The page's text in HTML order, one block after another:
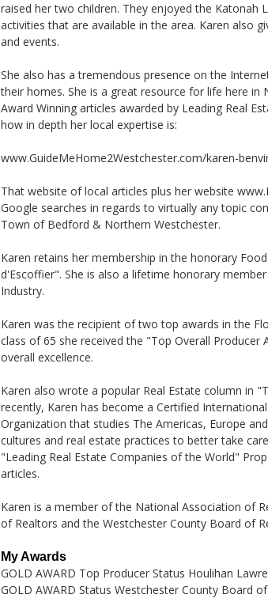
raised her two children. They enjoyed the Katonah
activities that are available in the area. Karen also
and events.
She also has a tremendous presence on the
their homes. She is a great resource for life here in
Award Winning articles awarded by Leading Real
how in depth her local expertise is:
www.GuideMeHome2Westchester.com/karen-
That website of local articles plus her website
Google searches in regards to virtually any topic
Town of Bedford & Northern Westchester.
Karen retains her membership in the honorary
d'Escoffier". She is also a lifetime honorary
Industry.
Karen was the recipient of two top awards in the
class of 65 she received the "Top Overall Producer
overall excellence.
Karen also wrote a popular Real Estate column in
recently, Karen has become a Certified
Organization that studies The Americas, Europe
cultures and real estate practices to better take
"Leading Real Estate Companies of the World"
articles.
Karen is a member of the National Association of
of Realtors and the Westchester County Board of
My Awards
GOLD AWARD Top Producer Status Houlihan
GOLD AWARD Status Westchester County Board